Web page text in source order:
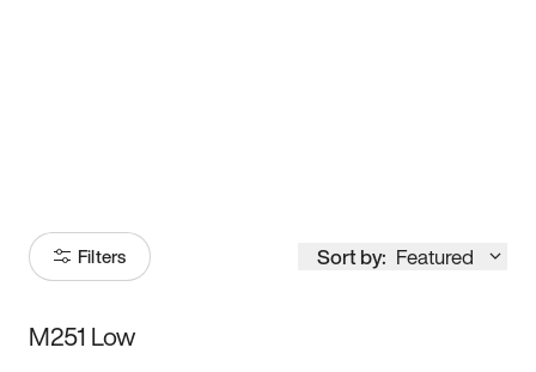
Filters Sort by: Featured
Size
M251 Low